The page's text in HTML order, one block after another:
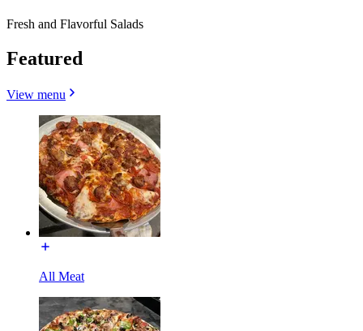
Fresh and Flavorful Salads
Featured
View menu
All Meat